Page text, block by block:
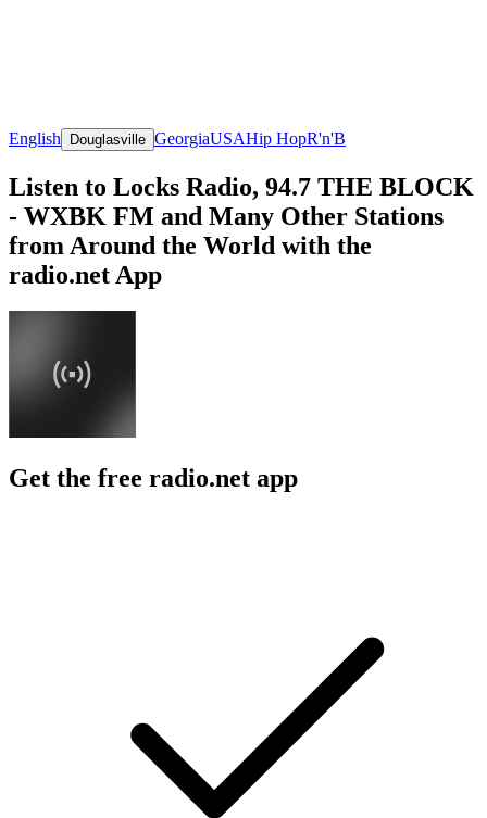
English Douglasville GeorgiaUSAHip HopR'n'B
Listen to Locks Radio, 94.7 THE BLOCK
- WXBK FM and Many Other Stations
from Around the World with the
radio.net App
Get the free radio.net app